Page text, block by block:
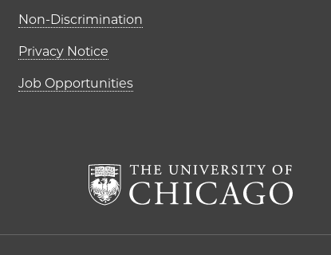
Non-Discrimination
Privacy Notice
Job Opportunities